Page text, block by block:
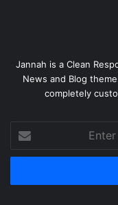
Jannah is a Clean
News and Blog
completely
your
Email